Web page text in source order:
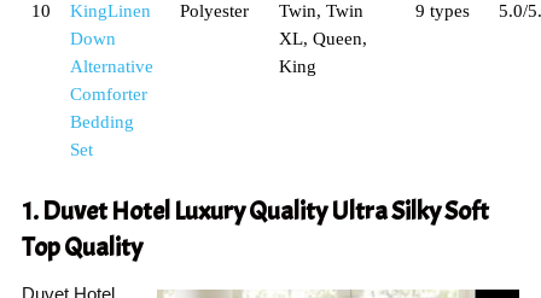
10
KingLinen
Down
Alternative
Comforter
Bedding
Set
Polyester
Twin, Twin
XL, Queen,
King
9 types 5.0/
1. Duvet Hotel Luxury Quality Ultra Silky Soft
Top Quality
Duvet Hotel